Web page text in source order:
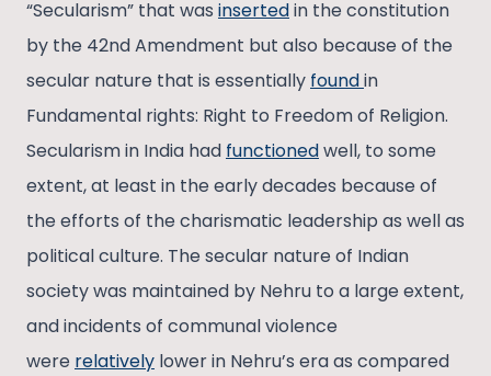
“Secularism” that was insertedin the constitution
by the 42nd Amendment but also because of the
secular nature that is essentially foundin
Fundamental rights: Right to Freedom of Religion.
Secularism in India had functionedwell, to some
extent, at least in the early decades because of
the efforts of the charismatic leadership as well as
political culture. The secular nature of Indian
society was maintained by Nehru to a large extent,
and incidents of communal violence
were relatively lower in Nehru’s era as compared